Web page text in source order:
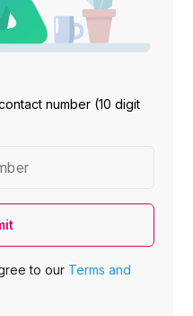
number (10 digit
to our Terms and